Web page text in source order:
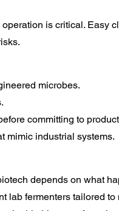
is critical. Easy
microbes.
committing to
mimic industrial systems.
depends on what
lab fermenters tailored